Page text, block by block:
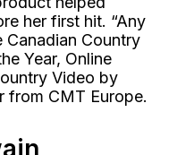
her first hit. “Any
Canadian Country
Year, Online
Video by
from CMT Europe.